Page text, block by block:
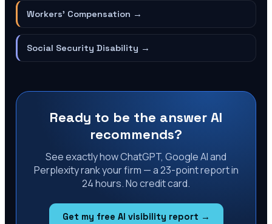
Workers' Compensation →
Social Security Disability →
Ready to be the answer AI
recommends?
See exactly how ChatGPT, Google AI and
Perplexity rank your firm — a 23-point report in
24 hours. No credit card.
Get my free AI visibility report →